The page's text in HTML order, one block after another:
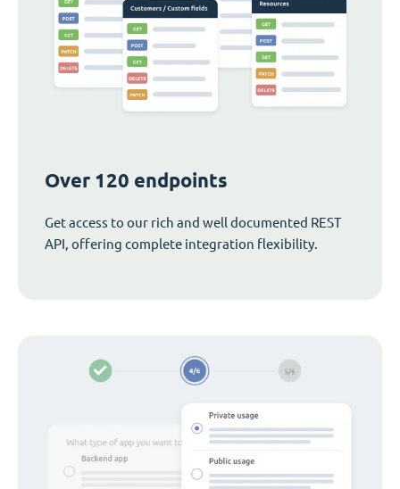
Over 120 endpoints
Get access to our rich and well documented REST
API, offering complete integration flexibility.